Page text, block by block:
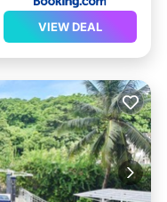
VIEW DEAL